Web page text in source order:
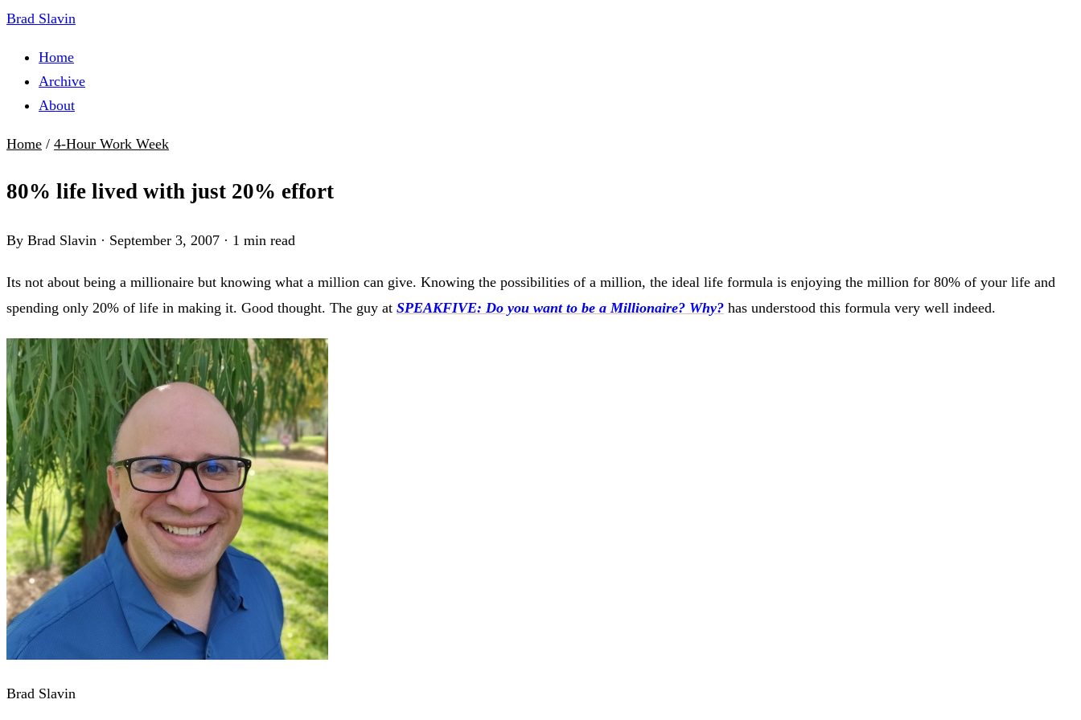
Brad Slavin
Home
Archive
About
Home / 4-Hour Work Week
80% life lived with just 20% effort
By Brad Slavin · September 3, 2007 · 1 min read
Its not about being a millionaire but knowing what a million can give. Knowing the possibilities of a million, the ideal life formula is enjoying the million for 80% of your life and
spending only 20% of life in making it. Good thought. The guy at SPEAKFIVE: Do you want to be a Millionaire? Why? has understood this formula very well indeed.
Brad Slavin